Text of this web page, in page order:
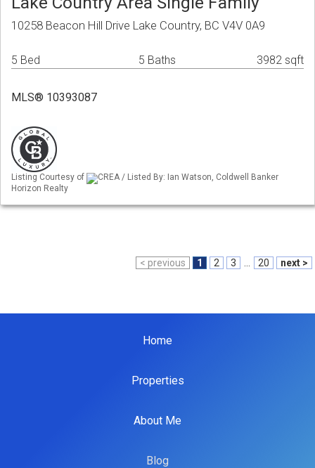
10258 Beacon Hill Drive Lake Country, BC V4V 0A9
5 Bed 5 Baths 3982 sqft
MLS® 10393087
Listing Courtesy of
CREA / Listed By: Ian Watson, Coldwell Banker
Horizon Realty
< previous 1 2 3 20 next >
Home
Properties
About Me
Blog